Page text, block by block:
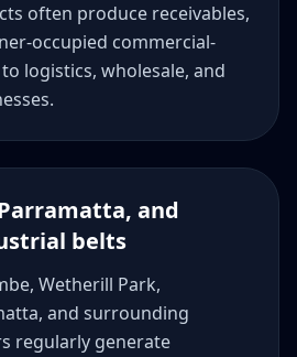
often produce receivables,
occupied commercial-
logistics, wholesale, and
and
belts
Wetherill Park,
and surrounding
regularly generate